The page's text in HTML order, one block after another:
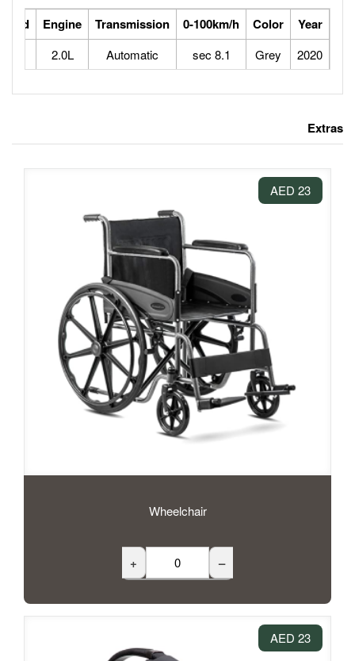
0-
Transmission
Engine
Max Speed
Horse Power
Automatic
2.0L
230
163